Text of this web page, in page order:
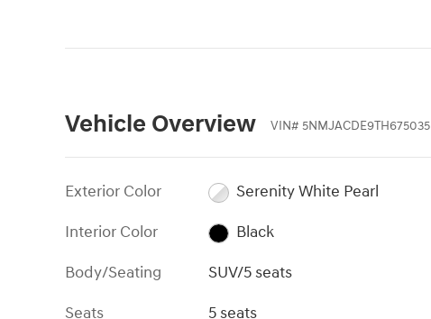
Vehicle Overview VIN# 5NMJACDE9TH675035
Exterior Color
Serenity White Pearl
Interior Color
Black
Body/Seating
SUV/5 seats
Seats
5 seats